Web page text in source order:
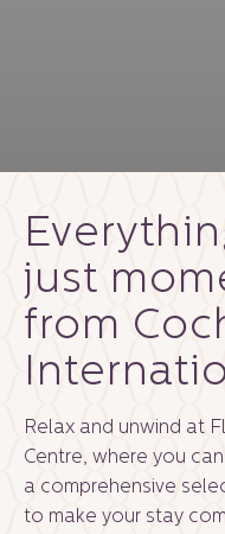
just
from
Relax and unwind at
Centre, where you
a comprehensive
to make your stay